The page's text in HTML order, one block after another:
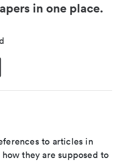
in one place.
to articles in
they are supposed to